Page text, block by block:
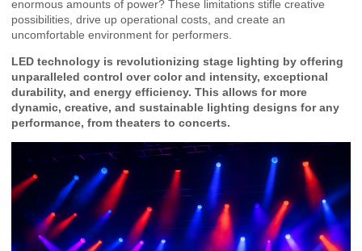
enormous amounts of power? These limitations stifle creative
possibilities, drive up operational costs, and create an
uncomfortable environment for performers.
LED technology is revolutionizing stage lighting by offering
unparalleled control over color and intensity, exceptional
durability, and energy efficiency. This allows for more
dynamic, creative, and sustainable lighting designs for any
performance, from theaters to concerts.